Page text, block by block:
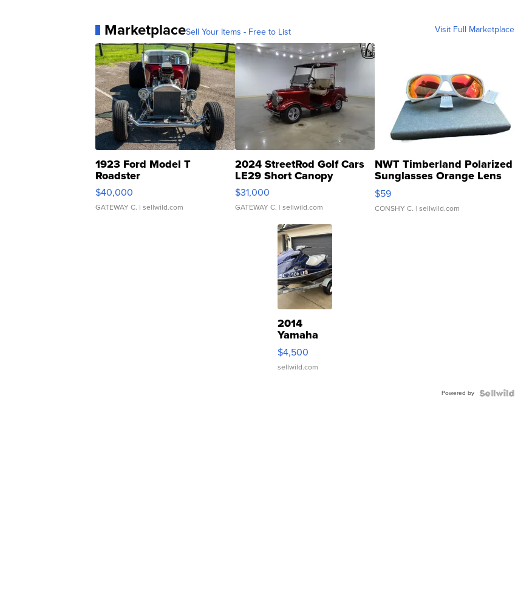
MarketplaceSell Your Items - Free to List Visit Full Marketplace
1923 Ford Model T
Roadster
$40,000
GATEWAY C. | sellwild.com
2024 StreetRod Golf Cars
LE29 Short Canopy
$31,000
GATEWAY C. | sellwild.com
NWT Timberland Polarized
Sunglasses Orange Lens
Gray and Ora...
$59
CONSHY C. | sellwild.com
2014
Yamaha
VX Deluxe
$4,500
sellwild.com
Powered by